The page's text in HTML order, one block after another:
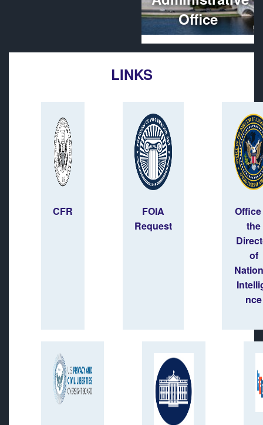
Office
LINKS
CFR
FOIA
Request
the
of
nce